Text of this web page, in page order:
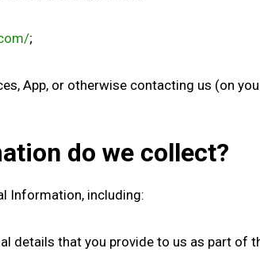
;
App, or otherwise contacting us (on
do we collect?
Information, including:
details that you provide to us as part of